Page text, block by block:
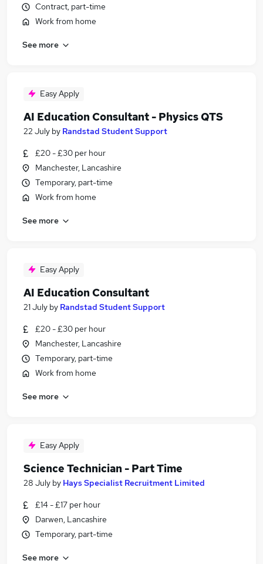
Contract, part-time
Work from home
See more
Easy Apply
AI Education Consultant - Physics QTS
22 July by Randstad Student Support
£20 - £30 per hour
Manchester, Lancashire
Temporary, part-time
Work from home
See more
Easy Apply
AI Education Consultant
21 July by Randstad Student Support
£20 - £30 per hour
Manchester, Lancashire
Temporary, part-time
Work from home
See more
Easy Apply
Science Technician - Part Time
28 July by Hays Specialist Recruitment Limited
£14 - £17 per hour
Darwen, Lancashire
Temporary, part-time
See more